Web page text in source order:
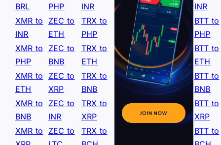
BRL
PHP
INR
INR
XMR to
INR
ZEC to
ETH
TRX to
PHP
BTT to
PHP
XMR to
PHP
ZEC to
BNB
TRX to
ETH
BTT to
ETH
XMR to
ETH
ZEC to
XRP
TRX to
BNB
BTT to
BNB
XMR to
BNB
ZEC to
INR
TRX to
XRP
BTT to
XRP
XMR to
ZEC to
TRX to
BTT to